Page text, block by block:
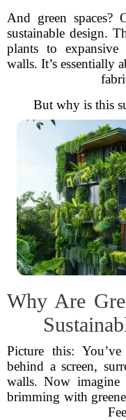
And green spaces?
sustainable design.
plants to
walls. It’s essentially
But why is this
Why Are
Picture this:
behind a screen,
walls. Now
brimming with